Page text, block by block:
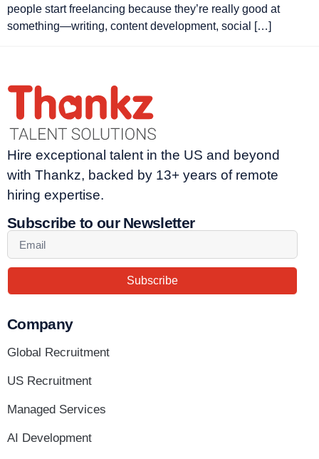
people start freelancing because they’re really good at
something—writing, content development, social […]
Hire exceptional talent in the US and beyond
with Thankz, backed by 13+ years of remote
hiring expertise.
Subscribe to our Newsletter
Subscribe
Company
Global Recruitment
US Recruitment
Managed Services
AI Development